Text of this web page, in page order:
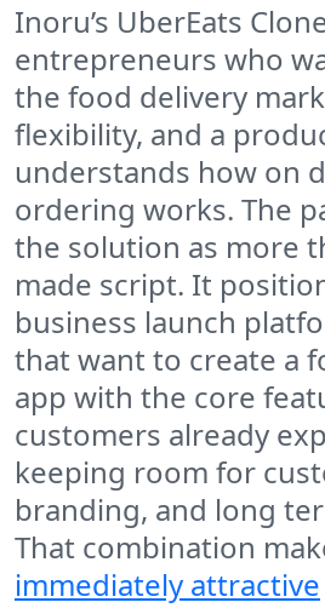
Inoru’s UberEats
entrepreneurs who
the food delivery
flexibility, and a
understands how on
ordering works. The
the solution as more
made script. It
business launch
that want to create a
app with the core
customers already
keeping room for
branding, and long
That combination
immediately attractive